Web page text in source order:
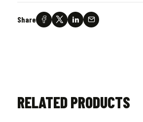
Share
RELATED PRODUCTS